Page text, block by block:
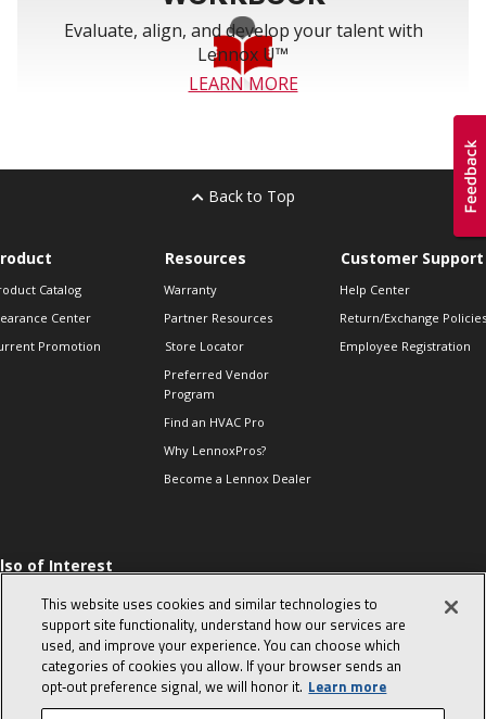
Evaluate, align, and develop your talent with
Lennox U™
LEARN MORE
Back to Top
Catalog
Center
Promotion
Resources
Warranty
Partner Resources
Store Locator
Preferred Vendor
Program
Find an HVAC Pro
Why LennoxPros?
Become a Lennox Dealer
Customer Support
Help Center
Return/Exchange Policies
Employee Registration
of Interest
Sales Tips
10 character-
interview
in the life of a
Advisor
This website uses cookies and similar technologies to
support site functionality, understand how our services are
used, and improve your experience. You can choose which
categories of cookies you allow. If your browser sends an
opt‑out preference signal, we will honor it. Learn more